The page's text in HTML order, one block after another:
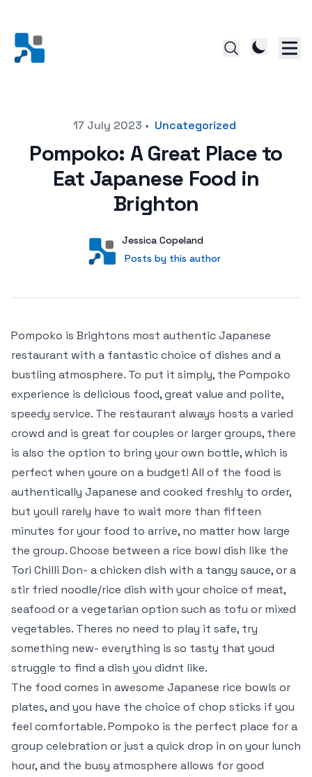
17 July 2023 • Uncategorized
Pompoko: A Great Place to
Eat Japanese Food in
Brighton
User
Jessica Copeland
Posts by this author
Posts by this author
Pompoko is Brightons most authentic Japanese
restaurant with a fantastic choice of dishes and a
bustling atmosphere. To put it simply, the Pompoko
experience is delicious food, great value and polite,
speedy service. The restaurant always hosts a varied
crowd and is great for couples or larger groups, there
is also the option to bring your own bottle, which is
perfect when youre on a budget! All of the food is
authentically Japanese and cooked freshly to order,
but youll rarely have to wait more than fifteen
minutes for your food to arrive, no matter how large
the group. Choose between a rice bowl dish like the
Tori Chilli Don- a chicken dish with a tangy sauce, or a
stir fried noodle/rice dish with your choice of meat,
seafood or a vegetarian option such as tofu or mixed
vegetables. Theres no need to play it safe, try
something new- everything is so tasty that youd
struggle to find a dish you didnt like.
The food comes in awesome Japanese rice bowls or
plates, and you have the choice of chop sticks if you
feel comfortable. Pompoko is the perfect place for a
group celebration or just a quick drop in on your lunch
hour, and the busy atmosphere allows for good